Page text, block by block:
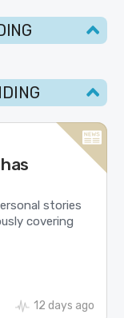
stories
covering
12 days ago